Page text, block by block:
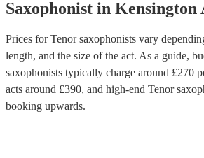
Saxophonist in Kensington
Prices forTenor saxophonists vary
length, and the size of the act. As a guide,
saxophonists typically charge around £270
acts around £390, and high-end Tenor
booking upwards.